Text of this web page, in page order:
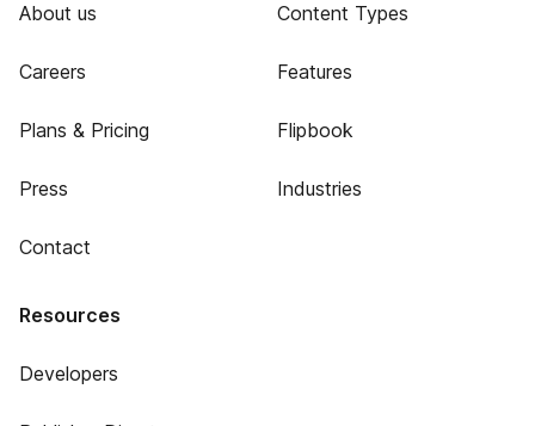
About us
Careers
Plans & Pricing
Press
Contact
Content Types
Features
Flipbook
Industries
Resources
Developers